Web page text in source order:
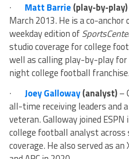
· Matt Barrie (play-by-play)
March 2013. He is a co-anchor
weekday edition of
studio coverage for college
well as calling play-by-play for
night college football
· Joey Galloway(analyst)–
all-time receiving leaders and
veteran. Galloway joined ESPN
college football analyst across
coverage. He also served as